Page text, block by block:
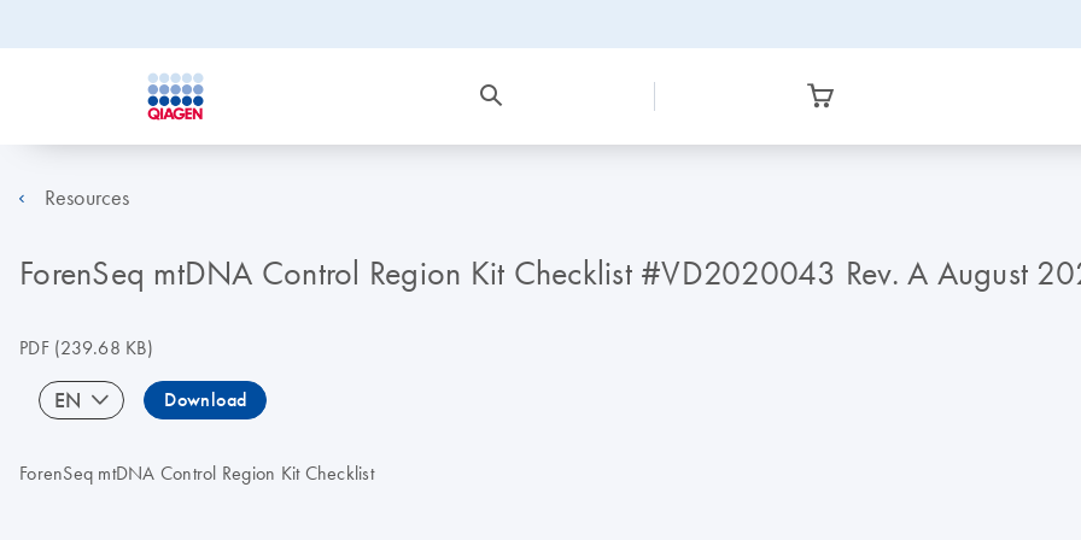
Resources
ForenSeq mtDNA Control Region Kit Checklist #VD2020043 Rev. A August
PDF(239.68 KB)
EN Download
ForenSeq mtDNA Control Region Kit Checklist